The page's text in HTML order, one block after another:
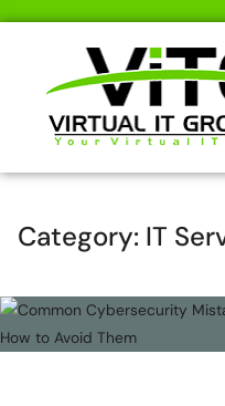
Category: IT